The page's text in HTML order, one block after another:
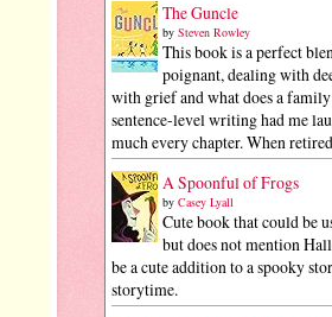
The Guncle
by Steven Rowley
This book is a perfect
poignant, dealing with
with grief and what does a
sentence-level writing had me
much every chapter. When
A Spoonful of Frogs
by Casey Lyall
Cute book that could be
but does not mention
be a cute addition to a spooky
storytime.